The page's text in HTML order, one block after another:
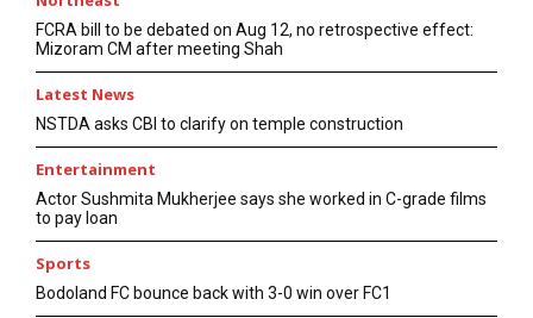
FCRA bill to be debated on Aug 12, no retrospective effect:
Mizoram CM after meeting Shah
Latest News
NSTDA asks CBI to clarify on temple construction
Entertainment
Actor Sushmita Mukherjee says she worked in C-grade films
to pay loan
Sports
Bodoland FC bounce back with 3-0 win over FC1